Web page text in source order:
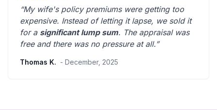
“My wife's policy premiums were getting too
expensive. Instead of letting it lapse, we sold it
for a significant lump sum. The appraisal was
free and there was no pressure at all.”
Thomas K. - December, 2025